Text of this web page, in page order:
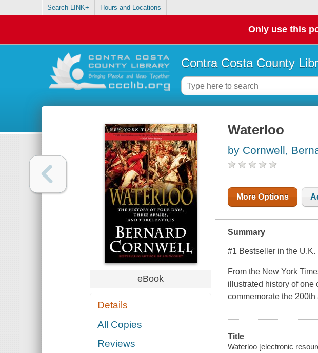
Search LINK+ Hours and Locations
Only use this
Contra Costa County
eBook
Details
All Copies
Reviews
Waterloo
by Cornwell,
More Options
Summary
#1 Bestseller in the U.K.
From the New York
illustrated history of
commemorate the
Title
Waterloo [electronic